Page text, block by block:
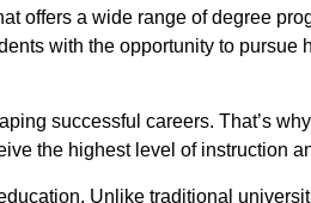
offers a wide range of degree
with the opportunity to pursue
successful careers. That’s
the highest level of instruction
Unlike traditional